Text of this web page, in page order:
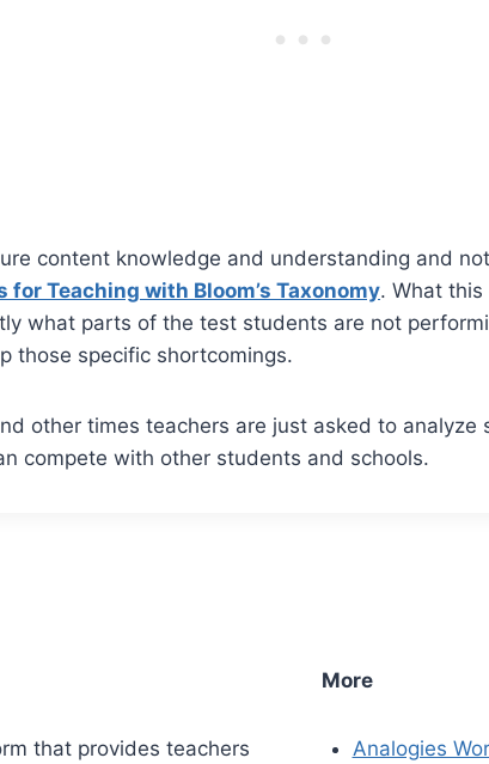
content knowledge and understanding and
for Teaching with Bloom’s Taxonomy. What
what parts of the test students are not
those specific shortcomings.
other times teachers are just asked to
compete with other students and schools.
that provides teachers
More
Analogies